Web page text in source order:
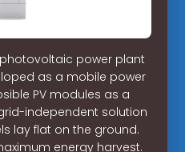
power plant
as a mobile power
PV modules as a
independent solution
lay flat on the ground.
energy harvest.